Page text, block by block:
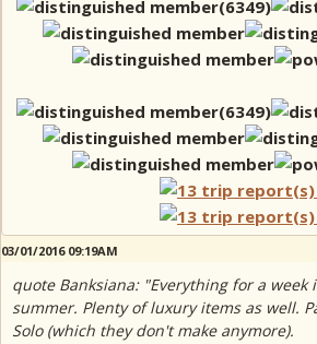
03/01/2016 09:19AM
quote Banksiana: "Everything for a week
summer. Plenty of luxury items as well.
Solo (which they don't make anymore).